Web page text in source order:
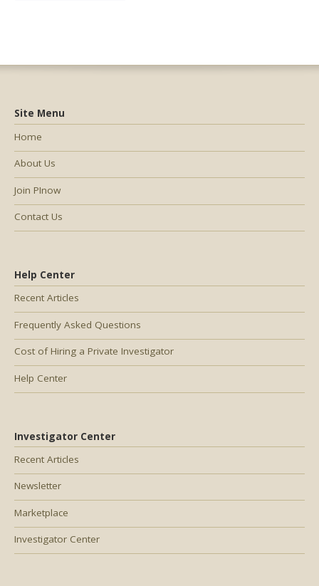
Help Center
Recent Articles
Frequently Asked Questions
Cost of Hiring a Private Investigator
Help Center
Investigator Center
Recent Articles
Newsletter
Marketplace
Investigator Center
Site Menu
Home
About Us
Join PInow
Contact Us